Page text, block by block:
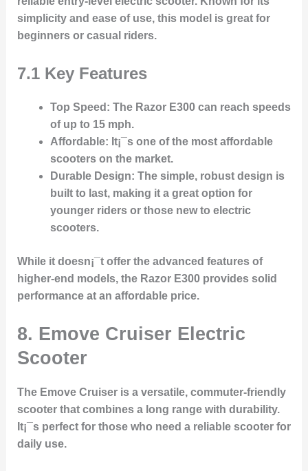
simplicity and ease of use, this model is great for
beginners or casual riders.
7.1 Key Features
Top Speed : The Razor E300 can reach speeds
of up to 15 mph.
Affordable: It¡¯s one of the most affordable
scooters on the market.
Durable Design: The simple, robust design is
built to last, making it a great option for
younger riders or those new to electric
scooters.
While it doesn¡¯t offer the advanced features of
higher-end models, the Razor E300 provides solid
performance at an affordable price.
8. Emove Cruiser Electric
Scooter
The Emove Cruiser is a versatile, commuter-friendly
scooter that combines a long range with durability.
It¡¯s perfect for those who need a reliable scooter for
daily use.